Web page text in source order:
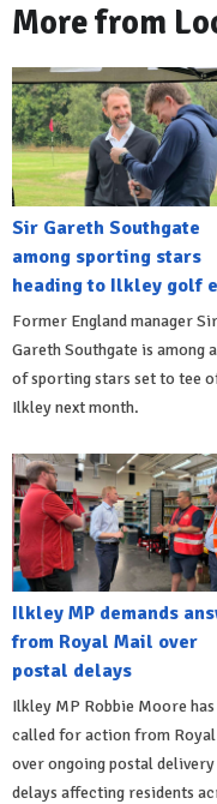
More from
Sir Gareth Southgate
among sporting stars
heading to Ilkley golf
Former England manager Sir
Gareth Southgate is among
of sporting stars set to tee
Ilkley next month.
Ilkley MP demands
from Royal Mail over
postal delays
Ilkley MP Robbie Moore has
called for action from
over ongoing postal delivery
delays affecting residents